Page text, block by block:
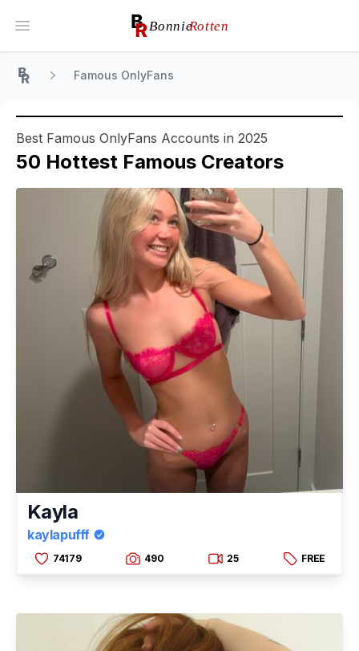
Open main menu
Famous OnlyFans
Best Famous OnlyFans Accounts in 2025
50 Hottest Famous Creators
Kayla
kaylapufff
74179 490 25 FREE